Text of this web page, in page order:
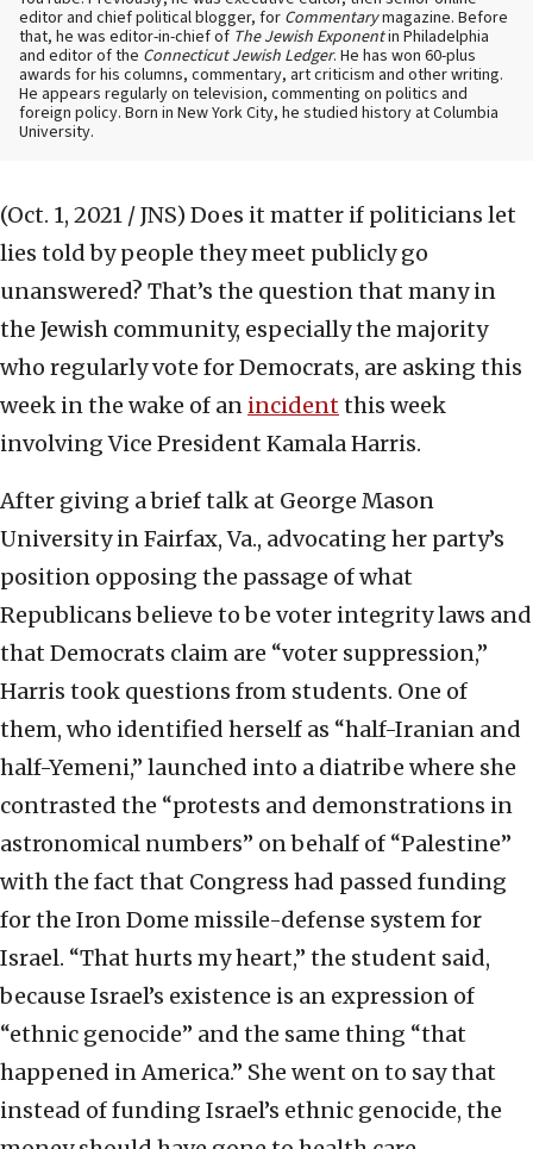
editor and chief political blogger, for Commentarymagazine. Before
that, he was editor-in-chief of The Jewish Exponentin Philadelphia
and editor of the Connecticut Jewish Ledger. He has won 60-plus
awards for his columns, commentary, art criticism and other writing.
He appears regularly on television, commenting on politics and
foreign policy. Born in New York City, he studied history at Columbia
University.
(Oct. 1, 2021 / JNS) Does it matter if politicians let
lies told by people they meet publicly go
unanswered? That’s the question that many in
the Jewish community, especially the majority
who regularly vote for Democrats, are asking this
week in the wake of an incidentthis week
involving Vice President Kamala Harris.
After giving a brief talk at George Mason
University in Fairfax, Va., advocating her party’s
position opposing the passage of what
Republicans believe to be voter integrity laws and
that Democrats claim are “voter suppression,”
Harris took questions from students. One of
them, who identified herself as “half-Iranian and
half-Yemeni,” launched into a diatribe where she
contrasted the “protests and demonstrations in
astronomical numbers” on behalf of “Palestine”
with the fact that Congress had passed funding
for the Iron Dome missile-defense system for
Israel. “That hurts my heart,” the student said,
because Israel’s existence is an expression of
“ethnic genocide” and the same thing “that
happened in America.” She went on to say that
instead of funding Israel’s ethnic genocide, the